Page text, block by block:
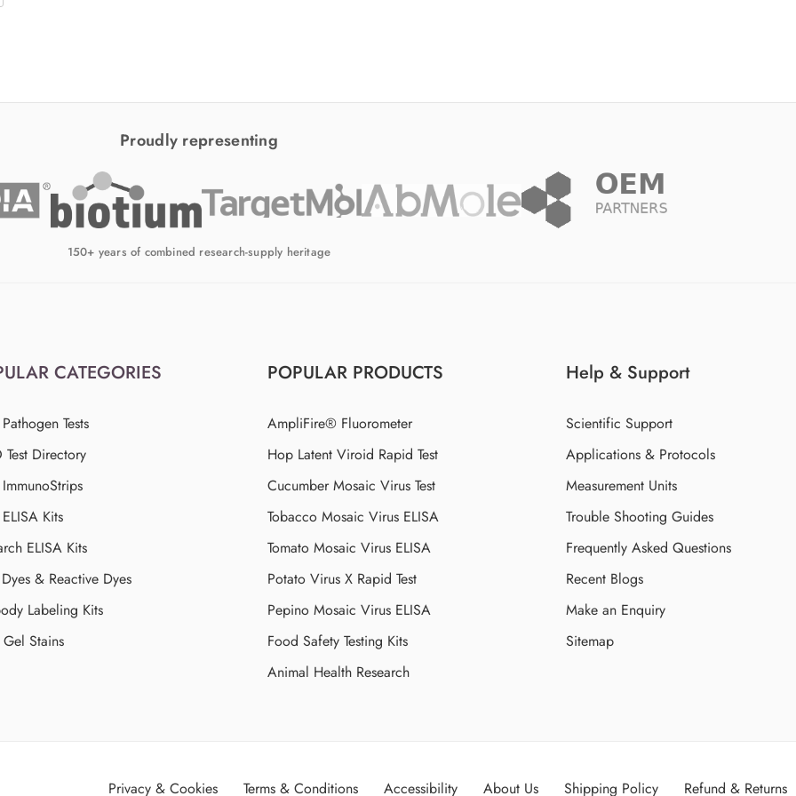
Proudly representing
150+ years of combined research-supply heritage
CATEGORIES
Tests
Test Directory
Kits
ELISA Kits
& Reactive Dyes
Labeling Kits
Stains
POPULAR PRODUCTS
AmpliFire® Fluorometer
Hop Latent Viroid Rapid Test
Cucumber Mosaic Virus Test
Tobacco Mosaic Virus ELISA
Tomato Mosaic Virus ELISA
Potato Virus X Rapid Test
Pepino Mosaic Virus ELISA
Food Safety Testing Kits
Animal Health Research
Help & Support
Scientific Support
Applications & Protocols
Measurement Units
Trouble Shooting Guides
Frequently Asked Questions
Recent Blogs
Make an Enquiry
Sitemap
Privacy & Cookies Terms & Conditions Accessibility About Us Shipping Policy Refund & Returns